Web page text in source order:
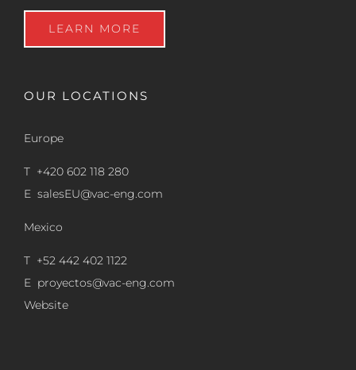
LEARN MORE
OUR LOCATIONS
Europe
T +420 602 118 280
E salesEU@vac-eng.com
Mexico
T +52 442 402 1122
E proyectos@vac-eng.com
Website